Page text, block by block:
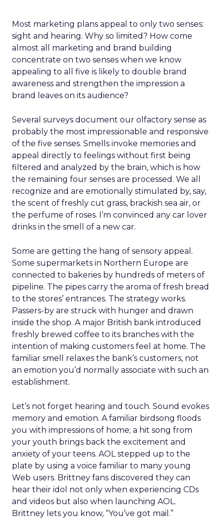
Most marketing plans appeal to only two senses:
sight and hearing. Why so limited? How come
almost all marketing and brand building
concentrate on two senses when we know
appealing to all five is likely to double brand
awareness and strengthen the impression a
brand leaves on its audience?
Several surveys document our olfactory sense as
probably the most impressionable and responsive
of the five senses. Smells invoke memories and
appeal directly to feelings without first being
filtered and analyzed by the brain, which is how
the remaining four senses are processed. We all
recognize and are emotionally stimulated by, say,
the scent of freshly cut grass, brackish sea air, or
the perfume of roses. I’m convinced any car lover
drinks in the smell of a new car.
Some are getting the hang of sensory appeal.
Some supermarkets in Northern Europe are
connected to bakeries by hundreds of meters of
pipeline. The pipes carry the aroma of fresh bread
to the stores’ entrances. The strategy works.
Passers-by are struck with hunger and drawn
inside the shop. A major British bank introduced
freshly brewed coffee to its branches with the
intention of making customers feel at home. The
familiar smell relaxes the bank’s customers, not
an emotion you’d normally associate with such an
establishment.
Let’s not forget hearing and touch. Sound evokes
memory and emotion. A familiar birdsong floods
you with impressions of home; a hit song from
your youth brings back the excitement and
anxiety of your teens. AOL stepped up to the
plate by using a voice familiar to many young
Web users. Brittney fans discovered they can
hear their idol not only when experiencing CDs
and videos but also when launching AOL.
Brittney lets you know, “You’ve got mail.”